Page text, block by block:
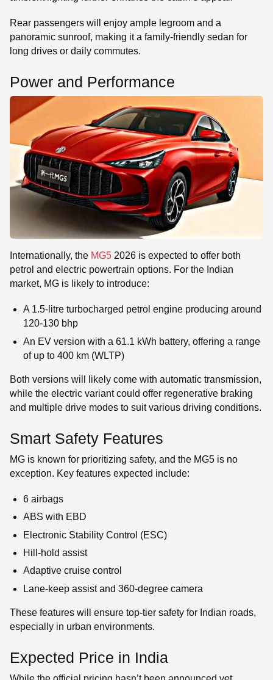
Rear passengers will enjoy ample legroom and a
panoramic sunroof, making it a family-friendly sedan for
long drives or daily commutes.
Power and Performance
Internationally, the MG5 2026 is expected to offer both
petrol and electric powertrain options. For the Indian
market, MG is likely to introduce:
A 1.5-litre turbocharged petrol engine producing around
120-130 bhp
An EV version with a 61.1 kWh battery, offering a range
of up to 400 km (WLTP)
Both versions will likely come with automatic transmission,
while the electric variant could offer regenerative braking
and multiple drive modes to suit various driving conditions.
Smart Safety Features
MG is known for prioritizing safety, and the MG5 is no
exception. Key features expected include:
6 airbags
ABS with EBD
Electronic Stability Control (ESC)
Hill-hold assist
Adaptive cruise control
Lane-keep assist and 360-degree camera
These features will ensure top-tier safety for Indian roads,
especially in urban environments.
Expected Price in India